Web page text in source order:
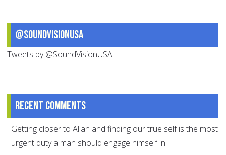
@SoundVisionUSA
Tweets by @SoundVisionUSA
Recent comments
Getting closer to Allah and finding our true self is the most
urgent duty a man should engage himself in.